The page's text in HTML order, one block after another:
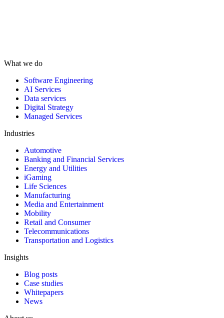
What we do
Software Engineering
AI Services
Data services
Digital Strategy
Managed Services
Industries
Automotive
Banking and Financial Services
Energy and Utilities
iGaming
Life Sciences
Manufacturing
Media and Entertainment
Mobility
Retail and Consumer
Telecommunications
Transportation and Logistics
Insights
Blog posts
Case studies
Whitepapers
News